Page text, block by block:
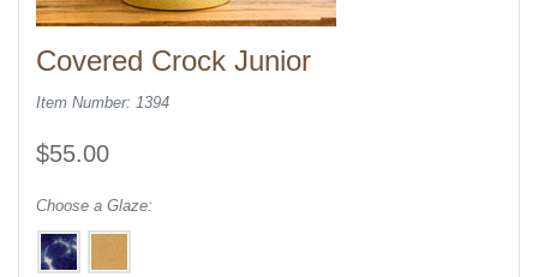
Covered Crock Junior
Item Number: 1394
$55.00
Choose a Glaze: